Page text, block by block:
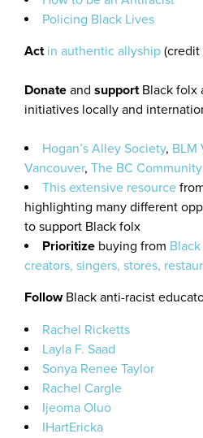
Policing Black Lives
Act in authentic allyship (credit
Donate and supportBlack folx
initiatives locally and
Hogan’s Alley Society, BLM
Vancouver, The BC
This extensive resource
highlighting many different
to support Black folx
Prioritize buying from
creators, singers, stores,
FollowBlack anti-racist
Rachel Ricketts
Layla F. Saad
Sonya Renee Taylor
Rachel Cargle
Ijeoma Oluo
IHartEricka